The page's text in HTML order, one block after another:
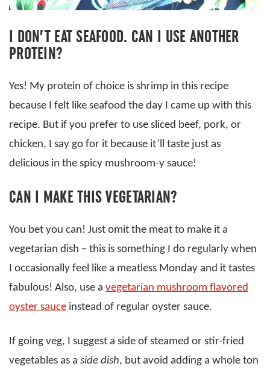
I DON’T EAT SEAFOOD. CAN I USE ANOTHER
PROTEIN?
Yes! My protein of choice is shrimp in this recipe
because I felt like seafood the day I came up with this
recipe. But if you prefer to use sliced beef, pork, or
chicken, I say go for it because it’ll taste just as
delicious in the spicy mushroom-y sauce!
CAN I MAKE THIS VEGETARIAN?
You bet you can! Just omit the meat to make it a
vegetarian dish – this is something I do regularly when
I occasionally feel like a meatless Monday and it tastes
fabulous! Also, use a vegetarian mushroom flavored
oyster sauce instead of regular oyster sauce.
If going veg, I suggest a side of steamed or stir-fried
vegetables as a side dish, but avoid adding a whole ton